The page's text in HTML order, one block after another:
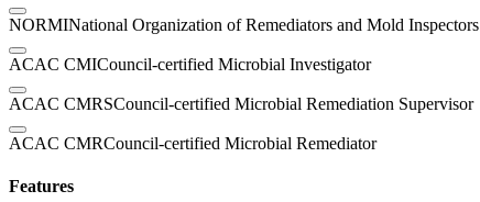
NORMINational Organization of Remediators and Mold Inspectors
ACAC CMICouncil-certified Microbial Investigator
ACAC CMRSCouncil-certified Microbial Remediation Supervisor
ACAC CMRCouncil-certified Microbial Remediator
Features